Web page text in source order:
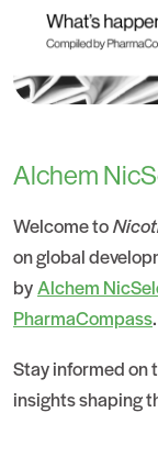
Alchem
Welcome to
on global
byAlchem
PharmaCompass.
Stay informed on
insights shaping